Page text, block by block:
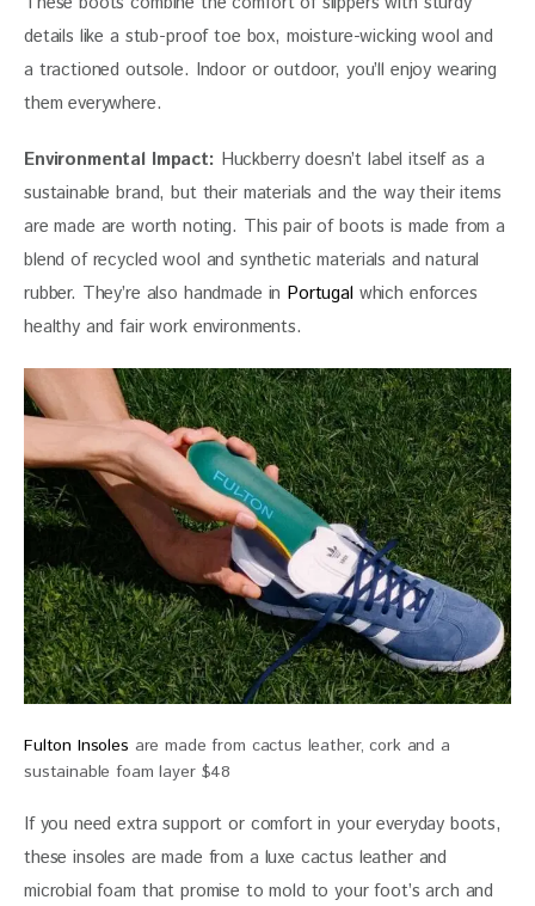
details like a stub-proof toe box, moisture-wicking wool and
a tractioned outsole. Indoor or outdoor, you’ll enjoy wearing
them everywhere.
Environmental Impact: Huckberry doesn’t label itself as a
sustainable brand, but their materials and the way their items
are made are worth noting. This pair of boots is made from a
blend of recycled wool and synthetic materials and natural
rubber. They’re also handmade in Portugal which enforces
healthy and fair work environments.
Fulton Insoles are made from cactus leather, cork and a
sustainable foam layer $48
If you need extra support or comfort in your everyday boots,
these insoles are made from a luxe cactus leather and
microbial foam that promise to mold to your foot’s arch and